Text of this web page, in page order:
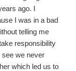
ago. I
I was in a bad
telling me
responsibility
see we never
which led us to